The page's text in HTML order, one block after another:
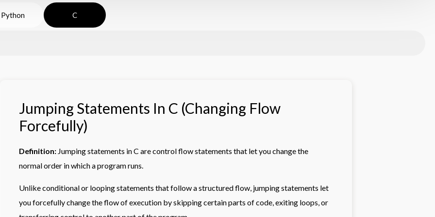
Python C
Jumping Statements In C (Changing Flow
Forcefully)
Definition: Jumping statements in C are control flow statements that let you change the
normal order in which a program runs.
Unlike conditional or looping statements that follow a structured flow, jumping statements let
you forcefully change the flow of execution by skipping certain parts of code, exiting loops, or